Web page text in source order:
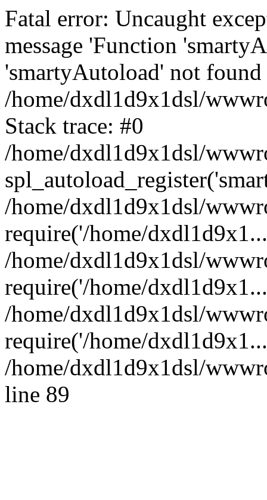
Fatal error: Uncaught
message 'Function
'smartyAutoload' not
/home/dxdl1d9x1dsl/
Stack trace: #0
/home/dxdl1d9x1dsl/
/home/dxdl1d9x1dsl/
require('/home/
/home/dxdl1d9x1dsl/
require('/home/
/home/dxdl1d9x1dsl/
require('/home/
/home/dxdl1d9x1dsl/
line 89